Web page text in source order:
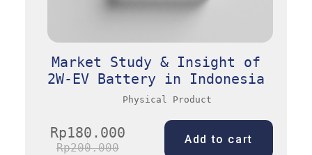
Market Study & Insight of
2W-EV Battery in Indonesia
Physical Product
Rp200.000
Rp180.000 Add to cart